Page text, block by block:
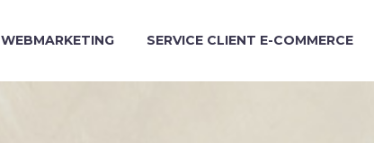
WEBMARKETING SERVICE CLIENT E-COMMERCE